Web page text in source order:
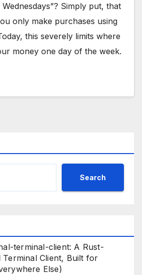
Simply put, that
only make purchases using
this severely limits where
money one day of the week.
Search
terminal-client: A Rust-
Terminal Client, Built for
Else)